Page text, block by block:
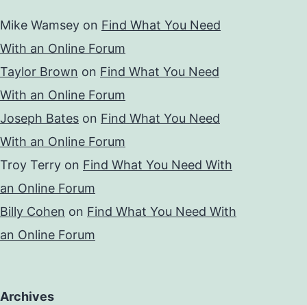
Mike Wamsey on Find What You Need
With an Online Forum
Taylor Brown on Find What You Need
With an Online Forum
Joseph Bates on Find What You Need
With an Online Forum
Troy Terry on Find What You Need With
an Online Forum
Billy Cohen on Find What You Need With
an Online Forum
Archives